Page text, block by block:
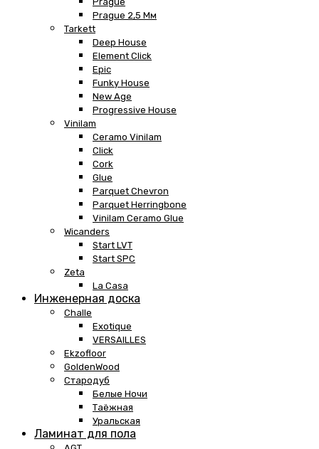
Prague 2,5 Мм
Tarkett
Deep House
Element Click
Epic
Funky House
New Age
Progressive House
Vinilam
Ceramo Vinilam
Click
Cork
Glue
Parquet Chevron
Parquet Herringbone
Vinilam Ceramo Glue
Wicanders
Start LVT
Start SPC
Zeta
La Casa
Инженерная доска
Challe
Exotique
VERSAILLES
Ekzofloor
GoldenWood
Стародуб
Белые Ночи
Таёжная
Уральская
Ламинат для пола